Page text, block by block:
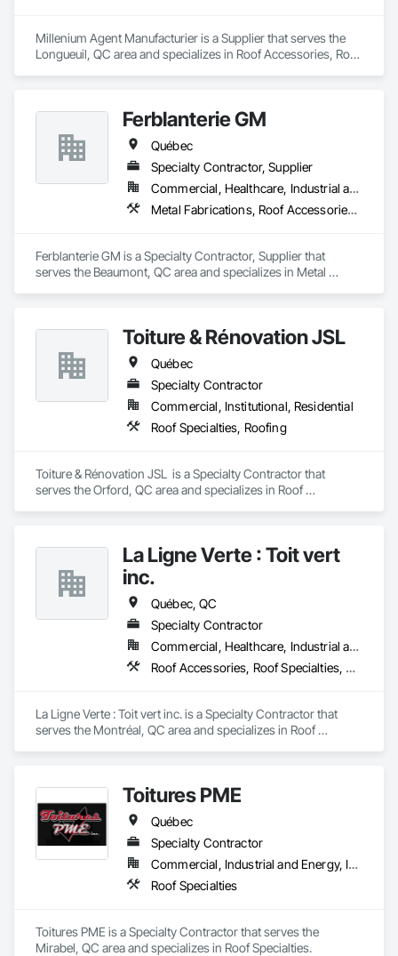
Millenium Agent Manufacturier is a Supplier that serves the
Longueuil, QC area and specializes in Roof Accessories, Roof
Ferblanterie GM
Québec
Specialty Contractor, Supplier
Commercial, Healthcare, Industrial and Energy, Infrastructure, Institutional, Residential
Metal Fabrications, Roof Accessories, Sheet Metal Roofing
Ferblanterie GM is a Specialty Contractor, Supplier that
serves the Beaumont, QC area and specializes in Metal
Toiture & Rénovation JSL
Québec
Specialty Contractor
Commercial, Institutional, Residential
Roof Specialties, Roofing
Toiture & Rénovation JSL  is a Specialty Contractor that
serves the Orford, QC area and specializes in Roof
La Ligne Verte : Toit vert
inc.
Québec, QC
Specialty Contractor
Commercial, Healthcare, Industrial and Energy, Infrastructure, Institutional, Residential
Roof Accessories, Roof Specialties, Roof Tiles
La Ligne Verte : Toit vert inc. is a Specialty Contractor that
serves the Montréal, QC area and specializes in Roof
Toitures PME
Québec
Specialty Contractor
Commercial, Industrial and Energy, Institutional, Residential
Roof Specialties
Toitures PME is a Specialty Contractor that serves the
Mirabel, QC area and specializes in Roof Specialties.